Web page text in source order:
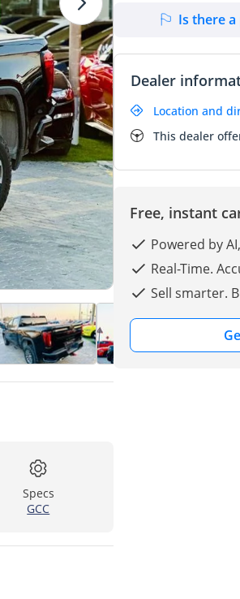
Specs
GCC
Is there
Dealer
Location and
This dealer
Free, instant
Powered by
Real-Time.
Sell smarter.